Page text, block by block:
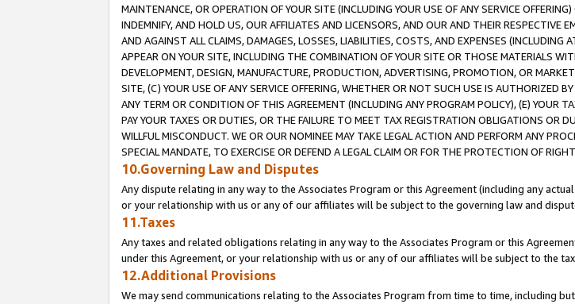
MAINTENANCE, OR OPERATION OF YOUR SITE (INCLUDING YOUR USE OF ANY SERVICE
INDEMNIFY, AND HOLD US, OUR AFFILIATES AND LICENSORS, AND OUR AND THEIR RESPECTIVE
AND AGAINST ALL CLAIMS, DAMAGES, LOSSES, LIABILITIES, COSTS, AND EXPENSES (INCLUDING
APPEAR ON YOUR SITE, INCLUDING THE COMBINATION OF YOUR SITE OR THOSE MATERIALS
DEVELOPMENT, DESIGN, MANUFACTURE, PRODUCTION, ADVERTISING, PROMOTION, OR
SITE, (C) YOUR USE OF ANY SERVICE OFFERING, WHETHER OR NOT SUCH USE IS AUTHORIZED
ANY TERM OR CONDITION OF THIS AGREEMENT (INCLUDING ANY PROGRAM POLICY), (E) YOUR
PAY YOUR TAXES OR DUTIES, OR THE FAILURE TO MEET TAX REGISTRATION OBLIGATIONS OR
WILLFUL MISCONDUCT. WE OR OUR NOMINEE MAY TAKE LEGAL ACTION AND PERFORM ANY
SPECIAL MANDATE, TO EXERCISE OR DEFEND A LEGAL CLAIM OR FOR THE PROTECTION OF
10.Governing Law and Disputes
Any dispute relating in any way to the Associates Program or this Agreement (including any
or your relationship with us or any of our affiliates will be subject to the governing law and
11.Taxes
Any taxes and related obligations relating in any way to the Associates Program or this
under this Agreement, or your relationship with us or any of our affiliates will be subject to the
12.Additional Provisions
We may send communications relating to the Associates Program from time to time, including